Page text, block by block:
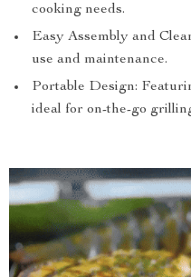
cooking needs.
Easy Assembly and
use and maintenance.
Portable Design:
ideal for on-the-go